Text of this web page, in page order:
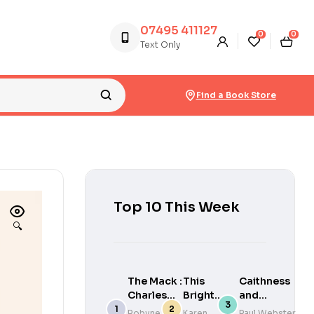
07495 411127
Text Only
0 0
Find a Book Store
🔍
Top 10 This Week
The Mack :
Charles
Rennie
This
Bright
Life
Caithness
and
Sutherland